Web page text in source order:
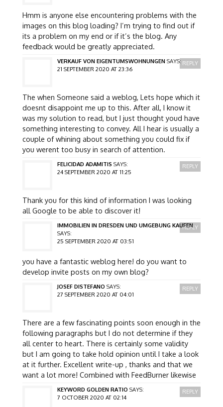
Hmm is anyone else encountering problems with the
images on this blog loading? I’m trying to find out if
its a problem on my end or if it’s the blog. Any
feedback would be greatly appreciated.
VERKAUF VON EIGENTUMSWOHNUNGEN SAYS:
21 SEPTEMBER 2020 AT 23:36
The when Someone said a weblog, Lets hope which it
doesnt disappoint me up to this. After all, I know it
was my solution to read, but I just thought youd have
something interesting to convey. All I hear is usually a
couple of whining about something you could fix if
you werent too busy in search of attention.
REPLY
FELICIDAD ADAMITIS SAYS:
24 SEPTEMBER 2020 AT 11:25
Thank you for this kind of information I was looking
all Google to be able to discover it!
REPLY
IMMOBILIEN IN DRESDEN UND UMGEBUNG KAUFEN
SAYS:
25 SEPTEMBER 2020 AT 03:51
you have a fantastic weblog here! do you want to
develop invite posts on my own blog?
REPLY
JOSEF DISTEFANO SAYS:
27 SEPTEMBER 2020 AT 04:01
There are a few fascinating points soon enough in the
following paragraphs but I do not determine if they
all center to heart. There is certainly some validity
but I am going to take hold opinion until I take a look
at it further. Excellent write-up , thanks and that we
want a lot more! Combined with FeedBurner likewise
REPLY
KEYWORD GOLDEN RATIO SAYS:
7 OCTOBER 2020 AT 02:14
REPLY